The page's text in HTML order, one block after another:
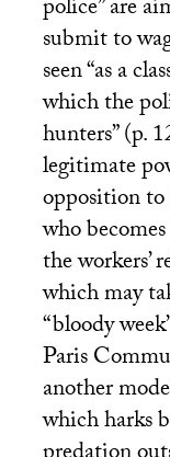
police” are
submit to
seen “as a
which the
hunters” (p.
legitimate
opposition
who
the workers’
which may
“bloody
Paris
another
which harks